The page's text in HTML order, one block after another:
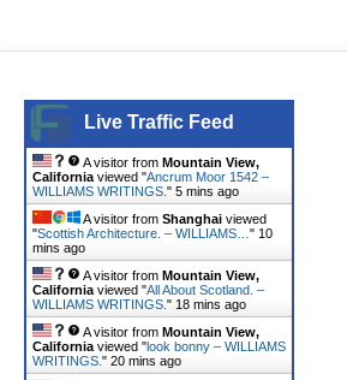
Live Traffic Feed
A visitor from Mountain View,
California viewed "Ancrum Moor 1542 –
WILLIAMS WRITINGS. " 5 mins ago
A visitor from Shanghai viewed
"Scottish Architecture. – WILLIAMS… " 10
mins ago
A visitor from Mountain View,
California viewed "All About Scotland. –
WILLIAMS WRITINGS. " 18 mins ago
A visitor from Mountain View,
California viewed "look bonny – WILLIAMS
WRITINGS. " 20 mins ago